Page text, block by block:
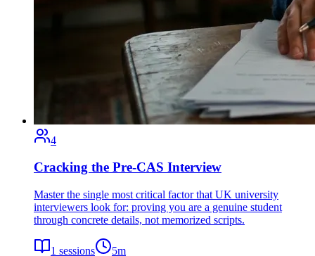
4
Cracking the Pre-CAS Interview
Master the single most critical factor that UK university
interviewers look for: proving you are a genuine student
through concrete details, not memorized scripts.
1 sessions 5m